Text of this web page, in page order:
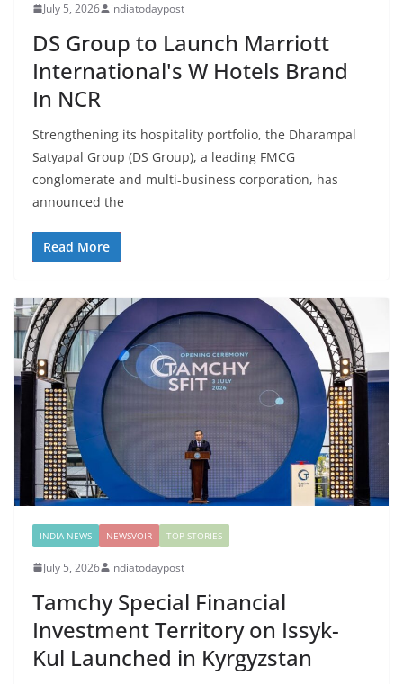
July 5, 2026 indiatodaypost
DS Group to Launch Marriott
International's W Hotels Brand
In NCR
Strengthening its hospitality portfolio, the Dharampal
Satyapal Group (DS Group), a leading FMCG
conglomerate and multi-business corporation, has
announced the
Read More
INDIA NEWS NEWSVOIR TOP STORIES
July 5, 2026 indiatodaypost
Tamchy Special Financial
Investment Territory on Issyk-
Kul Launched in Kyrgyzstan